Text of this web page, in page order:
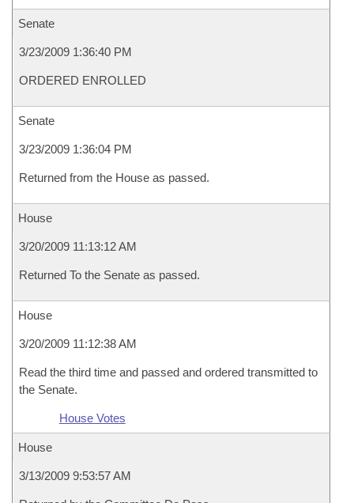
Senate
3/23/2009 1:36:40 PM
ORDERED ENROLLED
Senate
3/23/2009 1:36:04 PM
Returned from the House as passed.
House
3/20/2009 11:13:12 AM
Returned To the Senate as passed.
House
3/20/2009 11:12:38 AM
Read the third time and passed and ordered transmitted to
the Senate.
House Votes
House
3/13/2009 9:53:57 AM